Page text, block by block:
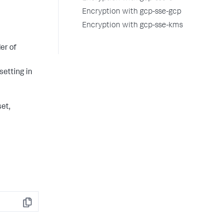
of
setting in
Copy
Encryption with gcp-sse-gcp
Encryption with gcp-sse-kms